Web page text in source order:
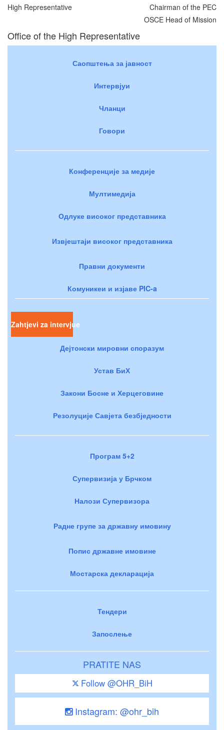
High Representative
Chairman of the PEC
OSCE Head of Mission
Office of the High Representative
Саопштења за јавност
Интервјуи
Чланци
Говори
Конференције за медије
Мултимедија
Одлуке високог представника
Извјештаји високог представника
Правни документи
Комуникеи и изјаве PIC-a
Zahtjevi za intervjue
Дејтонски мировни споразум
Устав БиХ
Закони Босне и Херцеговине
Резолуције Савјета безбједности
Програм 5+2
Супервизија у Брчком
Налози Супервизора
Радне групе за државну имовину
Попис државне имовине
Мостарска декларација
Тендери
Запослење
PRATITE NAS
Follow @OHR_BiH
Instagram: @ohr_bih